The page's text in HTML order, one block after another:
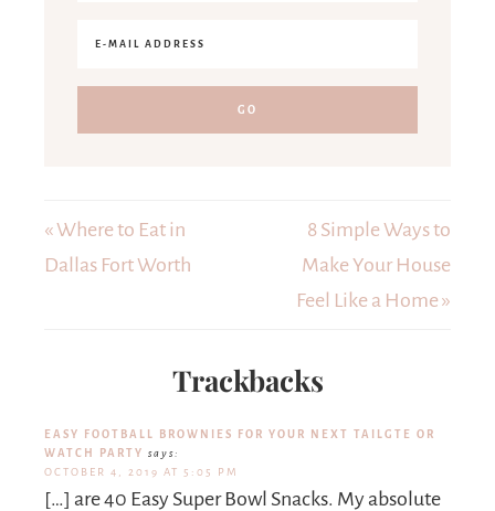
« Where to Eat in
Dallas Fort Worth
8 Simple Ways to
Make Your House
Feel Like a Home »
Trackbacks
EASY FOOTBALL BROWNIES FOR YOUR NEXT TAILGTE OR
WATCH PARTY says:
OCTOBER 4, 2019 AT 5:05 PM
[…] are 40 Easy Super Bowl Snacks. My absolute